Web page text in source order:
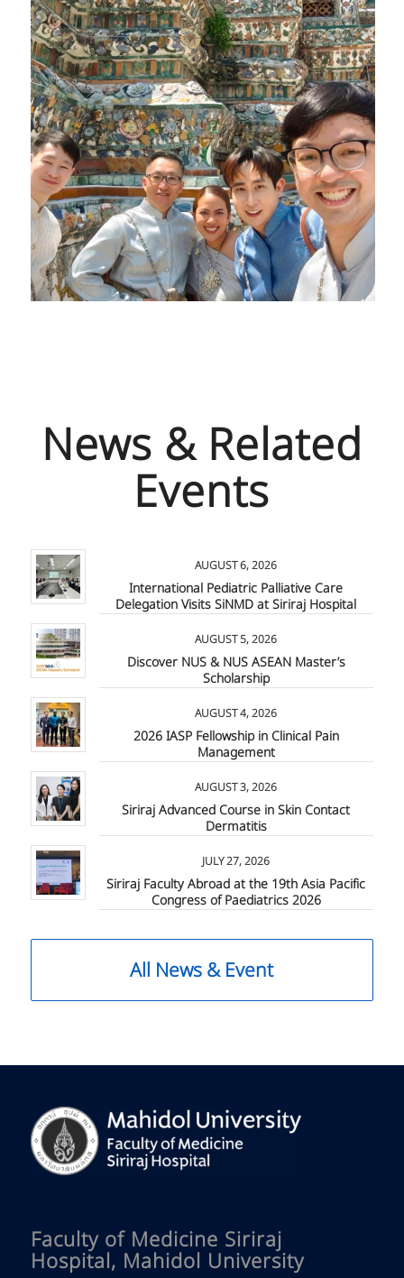
News & Related
Events
AUGUST 6, 2026
International Pediatric Palliative Care
Delegation Visits SiNMD at Siriraj Hospital
AUGUST 5, 2026
Discover NUS & NUS ASEAN Master’s
Scholarship
AUGUST 4, 2026
2026 IASP Fellowship in Clinical Pain
Management
AUGUST 3, 2026
Siriraj Advanced Course in Skin Contact
Dermatitis
JULY 27, 2026
Siriraj Faculty Abroad at the 19th Asia Pacific
Congress of Paediatrics 2026
All News & Event
Faculty of Medicine Siriraj
Hospital, Mahidol University